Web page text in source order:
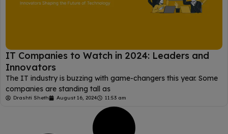
IT Companies to Watch in 2024: Leaders and
Innovators
The IT industry is buzzing with game-changers this year. Some
companies are standing tall as
Drashti Sheth August 16, 2024 11:53 am